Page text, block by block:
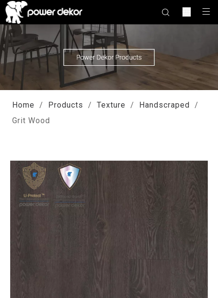
Home / Products / Texture / Handscraped
/
Grit Wood